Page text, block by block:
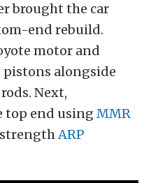
brought the car
end rebuild.
motor and
alongside
Next,
top end using MMR
strengthARP